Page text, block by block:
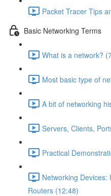
Packet Tracer Tips
Basic Networking Terms
What is a network?
Most basic type of
A bit of networking
Servers, Clients,
Practical
Networking Devices:
Routers (12:48)